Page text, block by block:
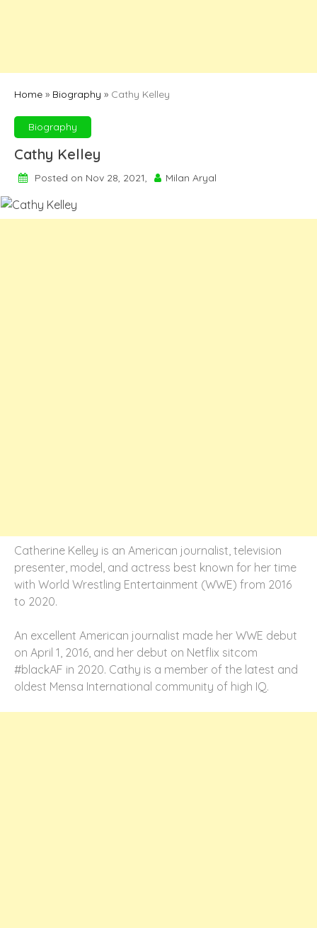
Home » Biography » Cathy Kelley
Biography
Cathy Kelley
Posted on Nov 28, 2021, Milan Aryal
Catherine Kelley is an American journalist, television
presenter, model, and actress best known for her time
with World Wrestling Entertainment (WWE) from 2016
to 2020.
An excellent American journalist made her WWE debut
on April 1, 2016, and her debut on Netflix sitcom
#blackAF in 2020. Cathy is a member of the latest and
oldest Mensa International community of high IQ.